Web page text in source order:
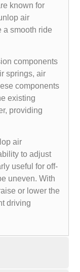
known for
air
a smooth ride
components
springs, air
components
existing
providing
air
to adjust
useful for off-
uneven. With
or lower the
driving